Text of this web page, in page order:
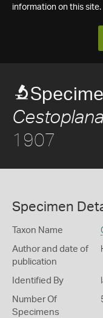
information on this site.
1907
Specimen
Taxon Name
Author and date of
publication
Identified By
Number Of
Specimens